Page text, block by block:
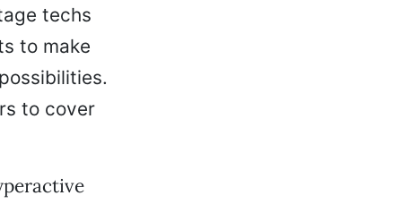
techs
to make
to cover